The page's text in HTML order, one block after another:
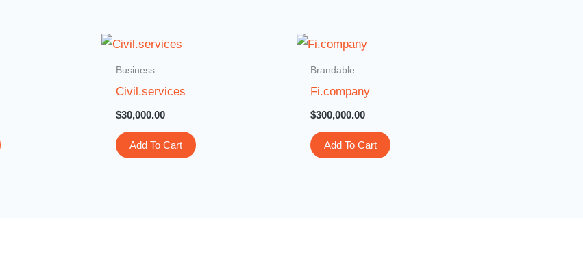
Business
Civil.services
$30,000.00
Add To Cart
Brandable
Fi.company
$300,000.00
Add To Cart